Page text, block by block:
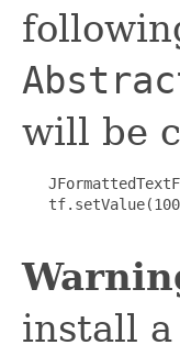
will be
install a